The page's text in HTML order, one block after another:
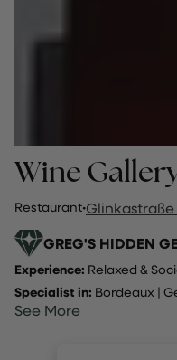
Wine
Restaurant·Glinkastraße
GREG'S HIDDEN
Experience: Relaxed &
Specialist in: Bordeaux |
See More